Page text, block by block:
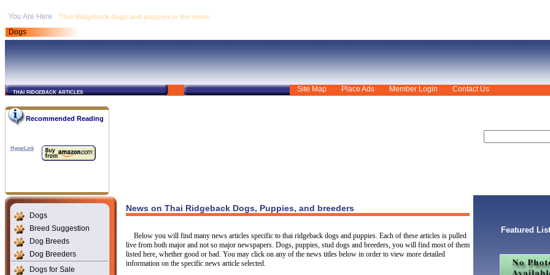
Thai Ridgeback dogs and puppies in the news
Dogs
thai ridgeback articles Site Map Place Ads Member Login Contact Us
Recommended Reading
HyperLink
Dogs
Breed Suggestion
Dog Breeds
Dog Breeders
Dogs for Sale
News on Thai Ridgeback Dogs, Puppies, and breeders
Below you will find many news articles specific to thai ridgeback dogs and puppies. Each of these articles is pulled
live from both major and not so major newspapers. Dogs, puppies, stud dogs and breeders, you will find most of them
listed here, whether good or bad. You may click on any of the news titles below in order to view more detailed
information on the specific news article selected.
Featured